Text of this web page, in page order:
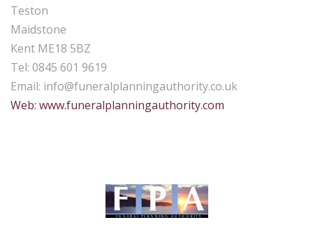
Teston
Maidstone
Kent ME18 5BZ
Tel: 0845 601 9619
Email: info@funeralplanningauthority.co.uk
Web: www.funeralplanningauthority.com